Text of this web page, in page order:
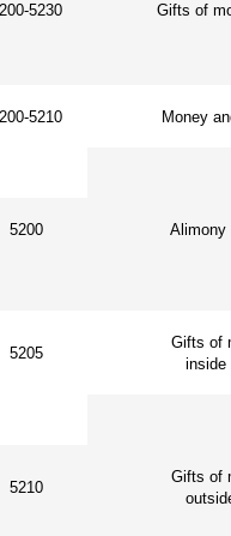
5230 Gifts of
5210 Money
5200 Alimony
5205
Gifts of
inside
5210
Gifts of
outside